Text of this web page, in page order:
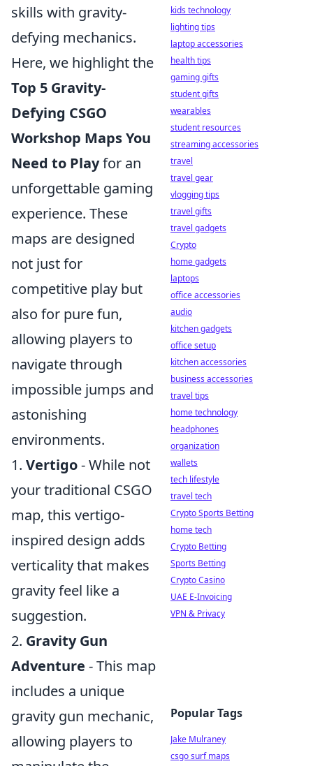
skills with gravity-
defying mechanics.
Here, we highlight the
Top 5 Gravity-
Defying CSGO
Workshop Maps You
Need to Playfor an
unforgettable gaming
experience. These
maps are designed
not just for
competitive play but
also for pure fun,
allowing players to
navigate through
impossible jumps and
astonishing
environments.
1. Vertigo- While not
your traditional CSGO
map, this vertigo-
inspired design adds
verticality that makes
gravity feel like a
suggestion.
2. Gravity Gun
Adventure - This map
includes a unique
gravity gun mechanic,
allowing players to
kids technology
lighting tips
laptop accessories
health tips
gaming gifts
student gifts
wearables
student resources
streaming accessories
travel
travel gear
vlogging tips
travel gifts
travel gadgets
Crypto
home gadgets
laptops
office accessories
audio
kitchen gadgets
office setup
kitchen accessories
business accessories
travel tips
home technology
headphones
organization
wallets
tech lifestyle
travel tech
Crypto Sports Betting
home tech
Crypto Betting
Sports Betting
Crypto Casino
UAE E-Invoicing
VPN & Privacy
Popular Tags
Jake Mulraney
csgo surf maps